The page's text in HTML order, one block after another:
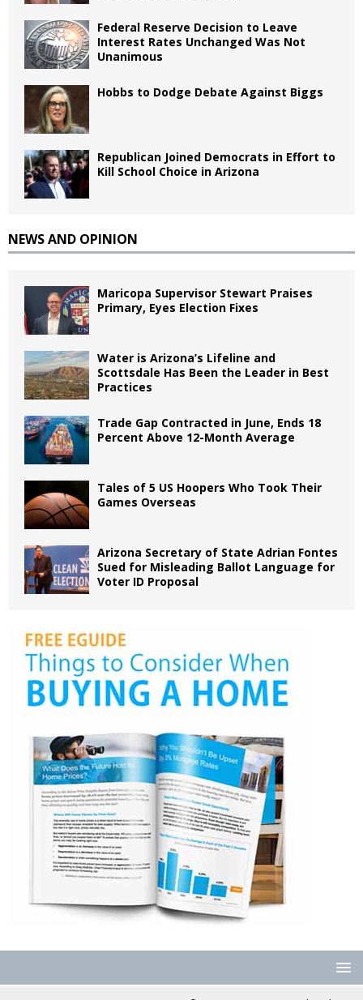
Federal Reserve Decision to Leave
Interest Rates Unchanged Was Not
Unanimous
Hobbs to Dodge Debate Against Biggs
Republican Joined Democrats in Effort to
Kill School Choice in Arizona
NEWS AND OPINION
Maricopa Supervisor Stewart Praises
Primary, Eyes Election Fixes
Water is Arizona’s Lifeline and
Scottsdale Has Been the Leader in Best
Practices
Trade Gap Contracted in June, Ends 18
Percent Above 12-Month Average
Tales of 5 US Hoopers Who Took Their
Games Overseas
Arizona Secretary of State Adrian Fontes
Sued for Misleading Ballot Language for
Voter ID Proposal